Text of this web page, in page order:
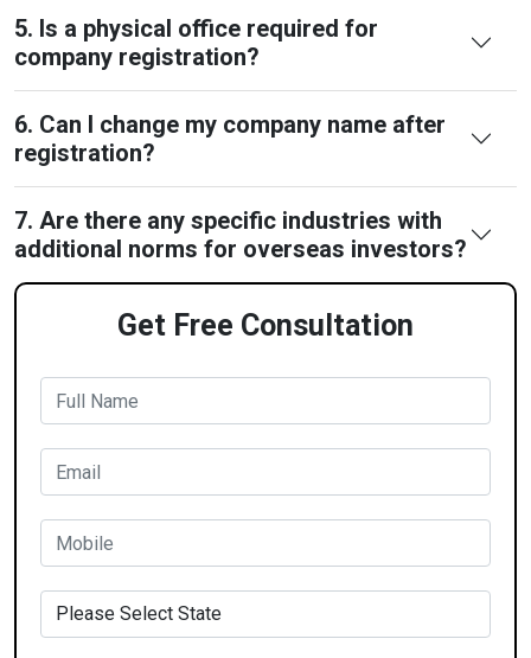
5. Is a physical office required for
company registration?
6. Can I change my company name after
registration?
7. Are there any specific industries with
additional norms for overseas investors?
Get Free Consultation